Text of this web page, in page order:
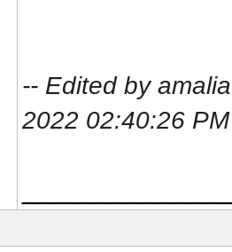
-- Edited by
2022 02:40:26 PM